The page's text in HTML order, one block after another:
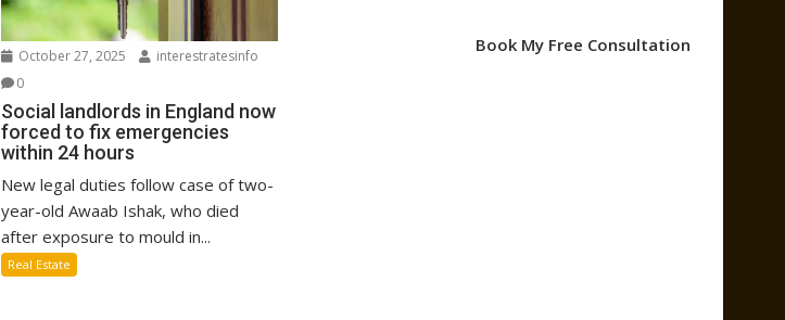
October 27, 2025
interestratesinfo
0
Social landlords in England now
forced to fix emergencies
within 24 hours
New legal duties follow case of two-
year-old Awaab Ishak, who died
after exposure to mould in...
Real Estate
Book My Free Consultation